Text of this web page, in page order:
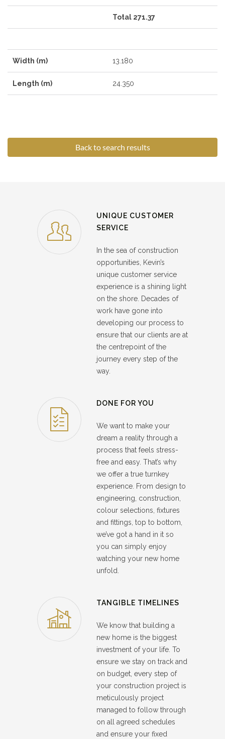
Total 271.37
Width (m) 13.180
Length (m) 24.350
Back to search results
UNIQUE CUSTOMER
SERVICE
In the sea of construction
opportunities, Kevin’s
unique customer service
experience is a shining light
on the shore. Decades of
work have gone into
developing our process to
ensure that our clients are at
the centrepoint of the
journey every step of the
way.
DONE FOR YOU
We want to make your
dream a reality through a
process that feels stress-
free and easy. That’s why
we offer a true turnkey
experience. From design to
engineering, construction,
colour selections, fixtures
and fittings, top to bottom,
we’ve got a hand in it so
you can simply enjoy
watching your new home
unfold.
TANGIBLE TIMELINES
We know that building a
new home is the biggest
investment of your life. To
ensure we stay on track and
on budget, every step of
your construction project is
meticulously project
managed to follow through
on all agreed schedules
and ensure your fixed